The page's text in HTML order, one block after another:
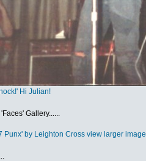
Hi Julian!
Gallery......
Punx' by Leighton Cross view larger image